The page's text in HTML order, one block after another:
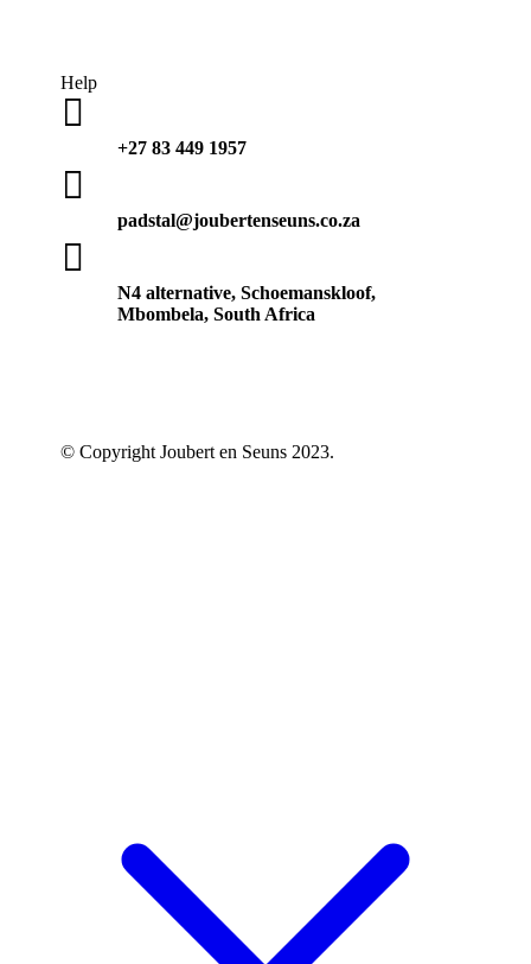
Help

+27 83 449 1957

padstal@joubertenseuns.co.za

N4 alternative, Schoemanskloof,
Mbombela, South Africa
© Copyright Joubert en Seuns 2023.